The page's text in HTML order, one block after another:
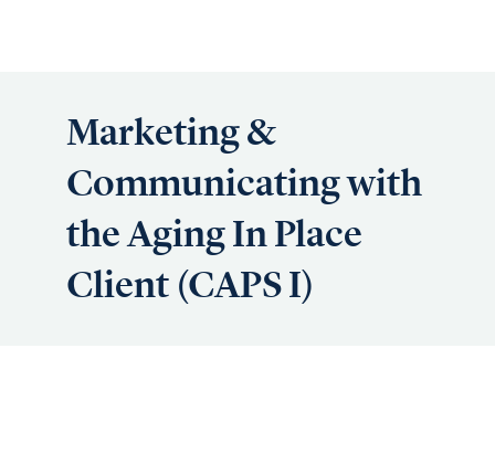
Marketing &
Communicating with
the Aging In Place
Client (CAPS I)